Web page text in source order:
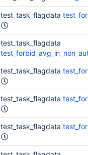
test_task_flagdata
test_task_flagdata
test_task_flagdata
test_task_flagdata
test_task_flagdata